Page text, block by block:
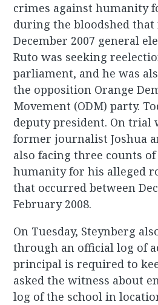
crimes against humanity
during the bloodshed that
December 2007 general
Ruto was seeking
parliament, and he was
the opposition Orange
Movement (ODM) party.
deputy president. On trial
former journalist Joshua
also facing three counts
humanity for his alleged
that occurred between
February 2008.
On Tuesday, Steynberg
through an official log of
principal is required to
asked the witness about
log of the school in